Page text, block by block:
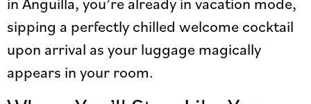
sipping a perfectly chilled welcome cocktail
upon arrival as your luggage magically
appears in your room.